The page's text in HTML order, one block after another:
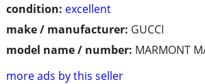
condition: excellent
make / manufacturer: GUCCI
model name / number: MARMONT
more ads by this seller